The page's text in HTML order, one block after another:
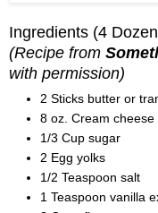
Ingredients (4
(Recipe from
with permission)
2 Sticks butter or
8 oz. Cream
1/3 Cup sugar
2 Egg yolks
1/2 Teaspoon salt
1 Teaspoon vanilla